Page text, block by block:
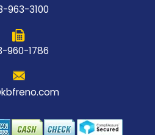
963-3100
960-1786